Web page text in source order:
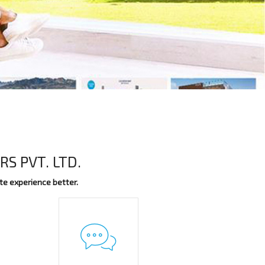
PVT. LTD.
experience better.